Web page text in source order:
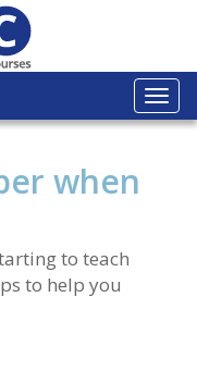
when
to teach
to help you